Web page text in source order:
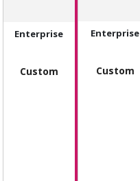
Enterprise
Custom
Enterprise
Custom